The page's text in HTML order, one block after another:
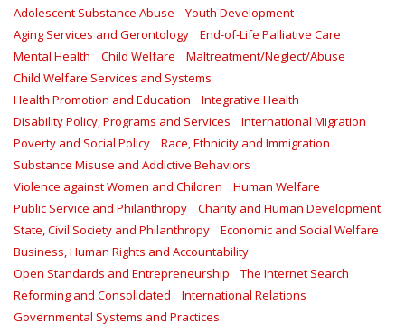
Adolescent Substance Abuse
Youth Development
Aging Services and Gerontology
End-of-Life Palliative Care
Mental Health
Child Welfare
Maltreatment/Neglect/Abuse
Child Welfare Services and Systems
Health Promotion and Education
Integrative Health
Disability Policy, Programs and Services
International Migration
Poverty and Social Policy
Race, Ethnicity and Immigration
Substance Misuse and Addictive Behaviors
Violence against Women and Children
Human Welfare
Public Service and Philanthropy
Charity and Human Development
State, Civil Society and Philanthropy
Economic and Social Welfare
Business, Human Rights and Accountability
Open Standards and Entrepreneurship
The Internet Search
Reforming and Consolidated
International Relations
Governmental Systems and Practices